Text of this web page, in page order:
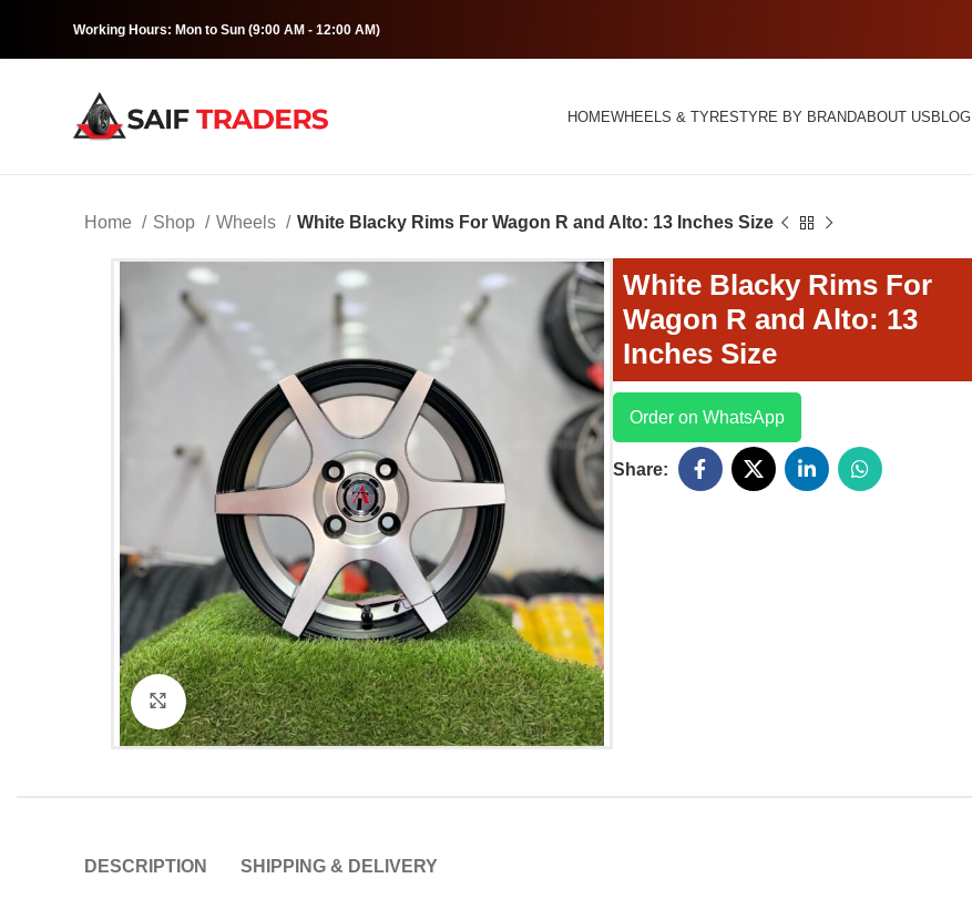
Working Hours: Mon to Sun (9:00 AM - 12:00 AM)
HOMEWHEELS & TYRESTYRE BY BRANDABOUT USBLOG
Home Shop Wheels White Blacky Rims For Wagon R and Alto: 13 Inches Size
Click to enlarge
White Blacky Rims For
Wagon R and Alto: 13
Inches Size
Order on WhatsApp
Share:
DESCRIPTION SHIPPING & DELIVERY